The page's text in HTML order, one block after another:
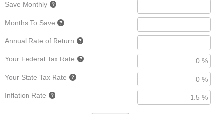
Save Monthly
Months To Save
Annual Rate of Return
Your Federal Tax Rate
Your State Tax Rate
Inflation Rate